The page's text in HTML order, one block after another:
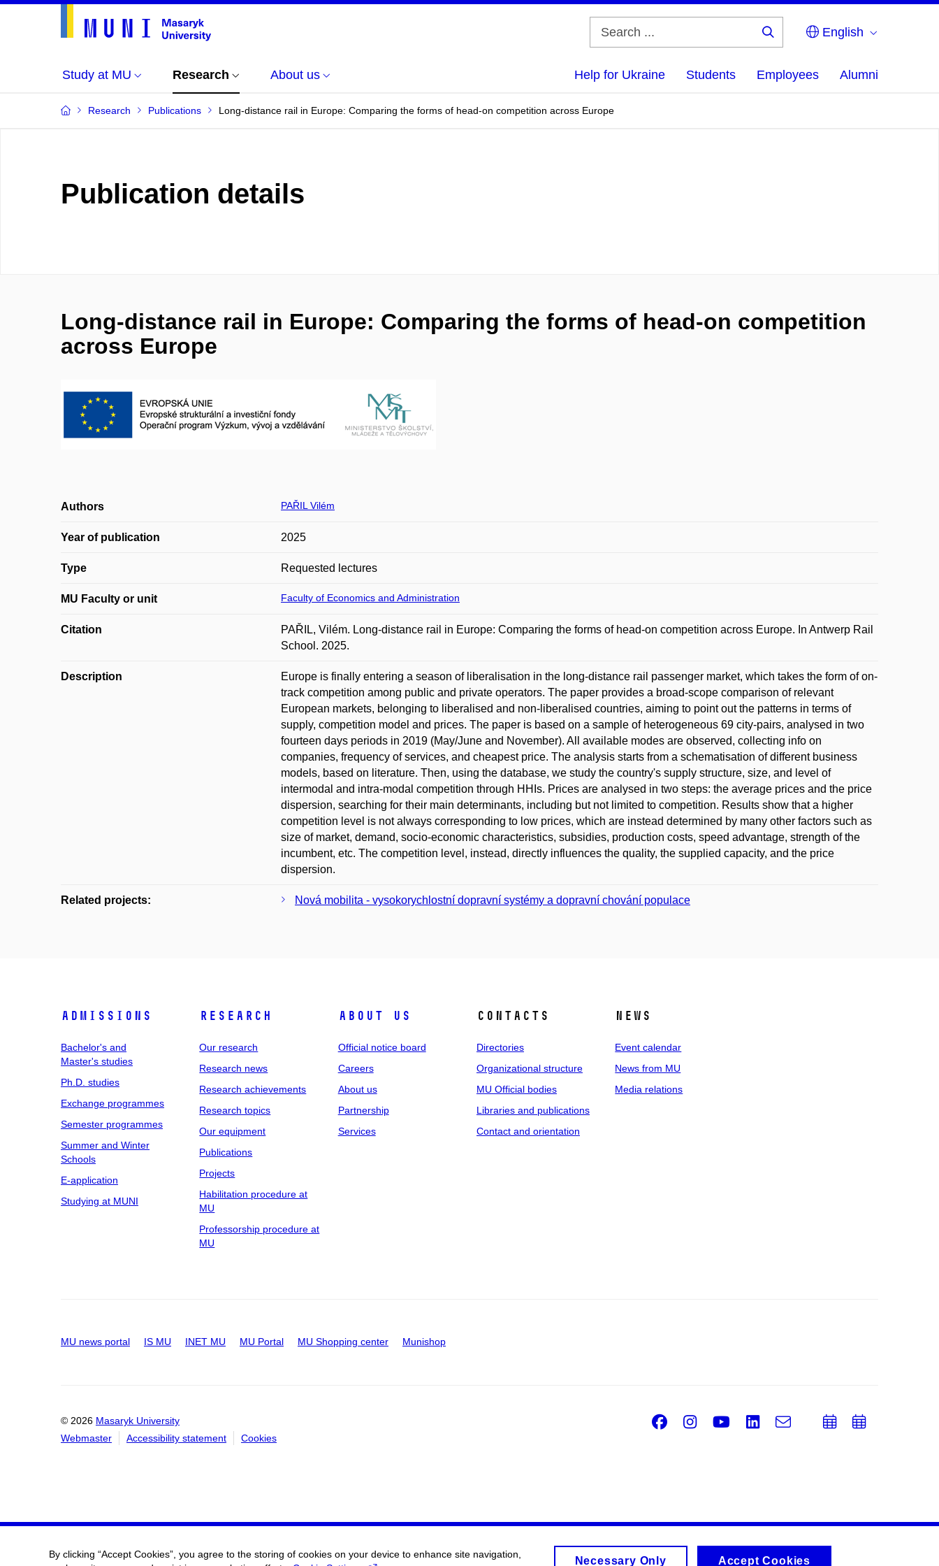
English
Study at MU Research About us Help for Ukraine Students Employees Alumni
Research Publications Long-distance rail in Europe: Comparing the forms of head-on competition across Europe
Publication details
Long-distance rail in Europe: Comparing the forms of head-on competition
across Europe
Authors PAŘIL Vilém
Year of publication 2025
Type Requested lectures
MU Faculty or unit Faculty of Economics and Administration
Citation
PAŘIL, Vilém. Long-distance rail in Europe: Comparing the forms of head-on competition across Europe. In Antwerp Rail
School. 2025.
Description
Europe is finally entering a season of liberalisation in the long-distance rail passenger market, which takes the form of on-
track competition among public and private operators. The paper provides a broad-scope comparison of relevant
European markets, belonging to liberalised and non-liberalised countries, aiming to point out the patterns in terms of
supply, competition model and prices. The paper is based on a sample of heterogeneous 69 city-pairs, analysed in two
fourteen days periods in 2019 (May/June and November). All available modes are observed, collecting info on
companies, frequency of services, and cheapest price. The analysis starts from a schematisation of different business
models, based on literature. Then, using the database, we study the country's supply structure, size, and level of
intermodal and intra-modal competition through HHIs. Prices are analysed in two steps: the average prices and the price
dispersion, searching for their main determinants, including but not limited to competition. Results show that a higher
competition level is not always corresponding to low prices, which are instead determined by many other factors such as
size of market, demand, socio-economic characteristics, subsidies, production costs, speed advantage, strength of the
incumbent, etc. The competition level, instead, directly influences the quality, the supplied capacity, and the price
dispersion.
Related projects: Nová mobilita - vysokorychlostní dopravní systémy a dopravní chování populace
Admissions
Bachelor's and
Master's studies
Ph.D. studies
Exchange programmes
Semester programmes
Summer and Winter
Schools
E-application
Studying at MUNI
Research
Our research
Research news
Research achievements
Research topics
Our equipment
Publications
Projects
Habilitation procedure at
MU
Professorship procedure at
MU
About us
Official notice board
Careers
About us
Partnership
Services
Contacts
Directories
Organizational structure
MU Official bodies
Libraries and publications
Contact and orientation
News
Event calendar
News from MU
Media relations
MU news portal IS MU INET MU MU Portal MU Shopping center Munishop
© 2026 Masaryk University
Webmaster
Accessibility statement Cookies
Facebook
Instagram
Youtube
LinkedIn
e-
AddAdd
By clicking “Accept Cookies”, you agree to the storing of cookies on your device to enhance site navigation,
Necessary Only Accept Cookies